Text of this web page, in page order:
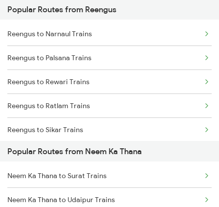
Neem Ka Thana to Ahmedabad Trains
Neem Ka Thana to Surat Trains
Neem Ka Thana to Udaipur Trains
Neem Ka Thana to Kanwat Trains
Neem Ka Thana to Kishangarh Trains
Popular Routes from Reengus
Reengus to Narnaul Trains
Reengus to Palsana Trains
Reengus to Rewari Trains
Reengus to Ratlam Trains
Reengus to Sikar Trains
Reengus to Surajgarh Trains
Reengus to Surat Trains
Reengus to Udaipur Trains
Popular Routes from Neem Ka Thana
Neem Ka Thana to Surat Trains
Neem Ka Thana to Udaipur Trains